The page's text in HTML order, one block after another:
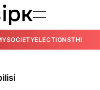
SOCIETYELECTIONSTHE